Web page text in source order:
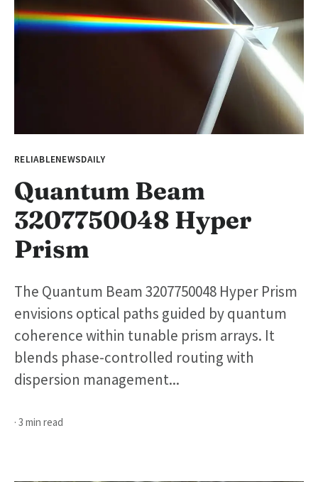
RELIABLENEWSDAILY
Quantum Beam
3207750048 Hyper
Prism
The Quantum Beam 3207750048 Hyper Prism
envisions optical paths guided by quantum
coherence within tunable prism arrays. It
blends phase-controlled routing with
dispersion management...
· 3 min read